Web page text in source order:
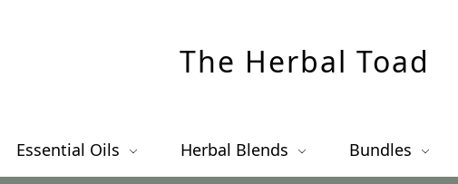
The Herbal Toad
Essential Oils Herbal Blends Bundles